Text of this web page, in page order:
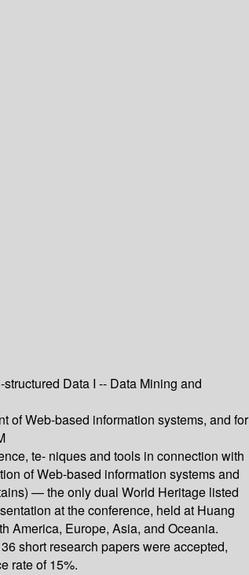
Data I -- Data Mining and
of Web-based information systems, and for
te- niques and tools in connection with
of Web-based information systems and
— the only dual World Heritage listed
at the conference, held at Huang
America, Europe, Asia, and Oceania.
short research papers were accepted,
rate of 15%.